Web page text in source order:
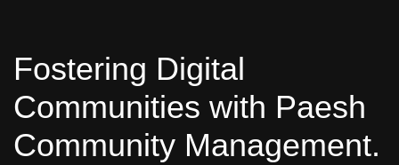
Fostering Digital
Communities with Paesh
Community Management.